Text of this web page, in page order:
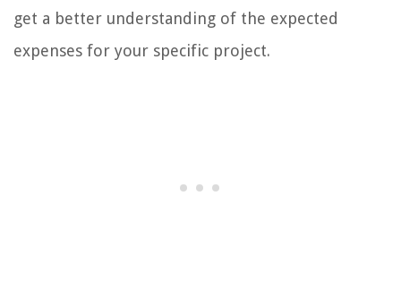
get a better understanding of the expected
expenses for your specific project.